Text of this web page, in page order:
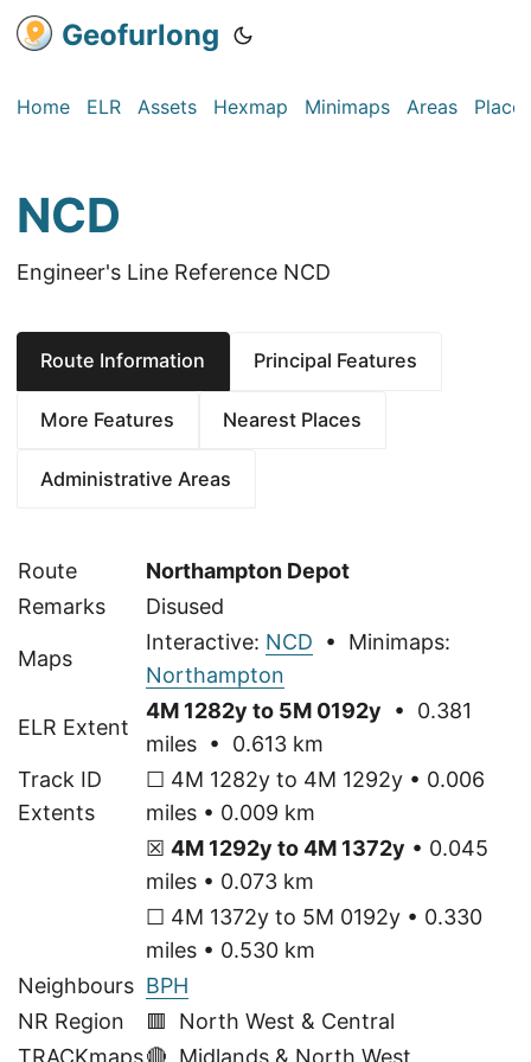
Geofurlong
Home ELR Assets Hexmap Minimaps Areas Places
NCD
Engineer's Line Reference NCD
Route Information Principal Features
More Features Nearest Places
Administrative Areas
Route
Northampton Depot
Remarks
Disused
Maps
Interactive: NCD • Minimaps:
Northampton
ELR Extent
4M 1282y to 5M 0192y • 0.381
miles • 0.613 km
Track ID
Extents
☐ 4M 1282y to 4M 1292y • 0.006
miles • 0.009 km
☒ 4M 1292y to 4M 1372y • 0.045
miles • 0.073 km
☐ 4M 1372y to 5M 0192y • 0.330
miles • 0.530 km
Neighbours BPH
NR Region
🟥 North West & Central
TRACKmaps🔴 Midlands & North West